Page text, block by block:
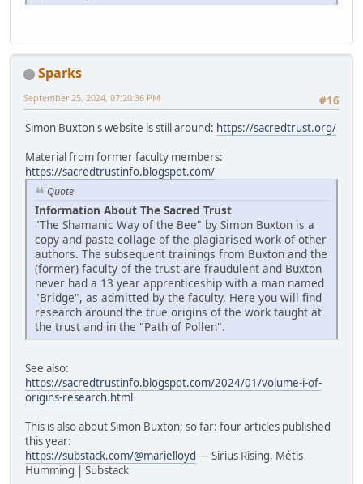
Sparks
#16
September 25, 2024, 07:20:36 PM
Simon Buxton's website is still around: https://sacredtrust.org/
Material from former faculty members:
https://sacredtrustinfo.blogspot.com/
Quote
Information About The Sacred Trust
"The Shamanic Way of the Bee" by Simon Buxton is a
copy and paste collage of the plagiarised work of other
authors. The subsequent trainings from Buxton and the
(former) faculty of the trust are fraudulent and Buxton
never had a 13 year apprenticeship with a man named
"Bridge", as admitted by the faculty. Here you will find
research around the true origins of the work taught at
the trust and in the "Path of Pollen".
See also:
https://sacredtrustinfo.blogspot.com/2024/01/volume-i-of-
origins-research.html
This is also about Simon Buxton; so far: four articles published
this year:
https://substack.com/@marielloyd — Sirius Rising, Métis
Humming | Substack